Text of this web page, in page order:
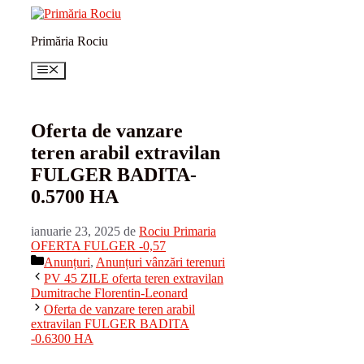
conținutPrimăria Rociu
Meniu
Oferta de vanzare
teren arabil extravilan
FULGER BADITA-
0.5700 HA
ianuarie 23, 2025 de Rociu Primaria
OFERTA FULGER -0,57
Categorii
Anunțuri, Anunțuri vânzări terenuri
PV 45 ZILE oferta teren extravilan
Dumitrache Florentin-Leonard
Oferta de vanzare teren arabil
extravilan FULGER BADITA
-0.6300 HA